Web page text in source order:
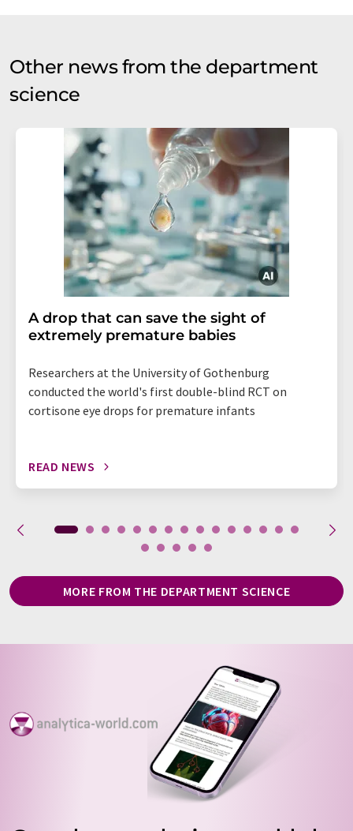
Other news from the department
science
A drop that can save the sight of
extremely premature babies
Researchers at the University of Gothenburg
conducted the world's first double-blind RCT on
cortisone eye drops for premature infants
READ NEWS
MORE FROM THE DEPARTMENT SCIENCE